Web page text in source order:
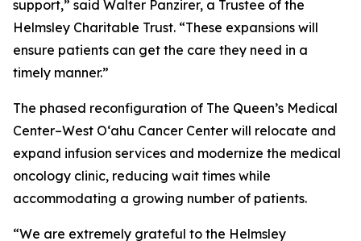
support,” said Walter Panzirer, a Trustee of the
Helmsley Charitable Trust. “These expansions will
ensure patients can get the care they need in a
timely manner.”
The phased reconfiguration of The Queen’s Medical
Center–West O‘ahu Cancer Center will relocate and
expand infusion services and modernize the medical
oncology clinic, reducing wait times while
accommodating a growing number of patients.
“We are extremely grateful to the Helmsley